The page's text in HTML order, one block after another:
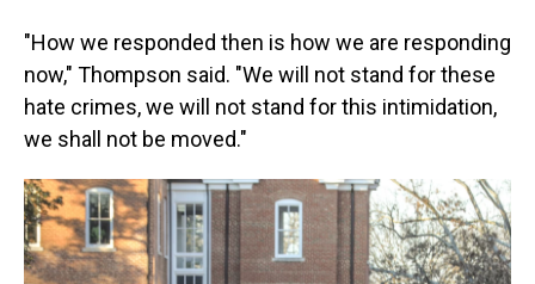
"How we responded then is how we are responding
now," Thompson said. "We will not stand for these
hate crimes, we will not stand for this intimidation,
we shall not be moved."